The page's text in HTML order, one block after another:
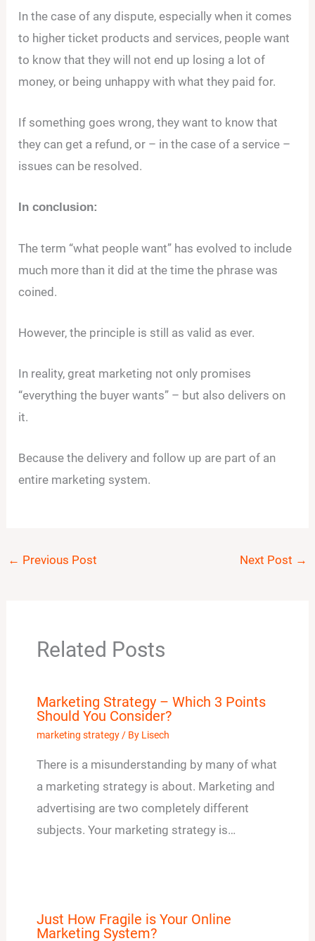
In the case of any dispute, especially when it comes
to higher ticket products and services, people want
to know that they will not end up losing a lot of
money, or being unhappy with what they paid for.
If something goes wrong, they want to know that
they can get a refund, or – in the case of a service –
issues can be resolved.
In conclusion:
The term “what people want” has evolved to include
much more than it did at the time the phrase was
coined.
However, the principle is still as valid as ever.
In reality, great marketing not only promises
“everything the buyer wants” – but also delivers on
it.
Because the delivery and follow up are part of an
entire marketing system.
← Previous Post Next Post →
Related Posts
Marketing Strategy – Which 3 Points
Should You Consider?
marketing strategy/ By Lisech
There is a misunderstanding by many of what
a marketing strategy is about. Marketing and
advertising are two completely different
subjects. Your marketing strategy is…
Just How Fragile is Your Online
Marketing System?